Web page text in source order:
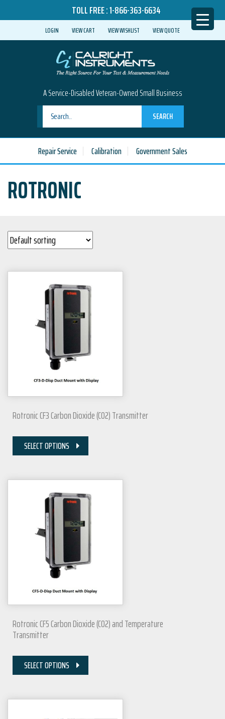
TOLL FREE :1-866-363-6634
LOGIN VIEW CART VIEW WISHLIST VIEW QUOTE
A Service-Disabled Veteran-Owned Small Business
SEARCH
Repair Service Calibration Government Sales
ROTRONIC
Rotronic CF3 Carbon Dioxide (CO2) Transmitter
SELECT OPTIONS
Rotronic CF5 Carbon Dioxide (CO2) and Temperature
Transmitter
SELECT OPTIONS